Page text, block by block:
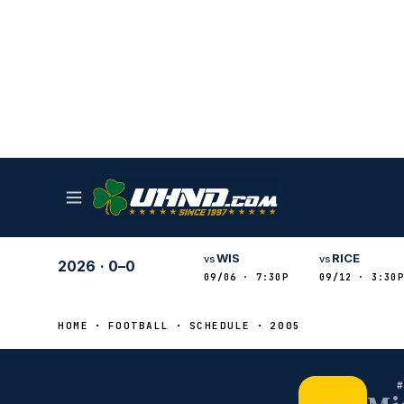
2026 · 0–0 vsWIS
09/06 · 7:30P
vs RICE
09/12 · 3:30P
HOME FOOTBALL SCHEDULE 2005